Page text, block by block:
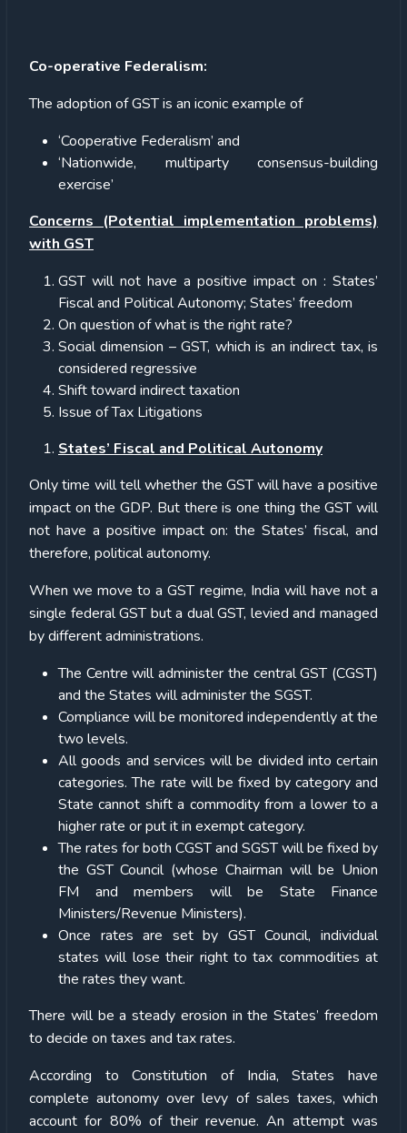
Co-operative Federalism:
The adoption of GST is an iconic example of
‘Cooperative Federalism’ and
‘Nationwide, multiparty consensus-building
exercise’
Concerns (Potential implementation problems)
with GST
GST will not have a positive impact on : States’
Fiscal and Political Autonomy; States’ freedom
On question of what is the right rate?
Social dimension – GST, which is an indirect tax, is
considered regressive
Shift toward indirect taxation
Issue of Tax Litigations
States’ Fiscal and Political Autonomy
Only time will tell whether the GST will have a positive
impact on the GDP. But there is one thing the GST will
not have a positive impact on: the States’ fiscal, and
therefore, political autonomy.
When we move to a GST regime, India will have not a
single federal GST but a dual GST, levied and managed
by different administrations.
The Centre will administer the central GST (CGST)
and the States will administer the SGST.
Compliance will be monitored independently at the
two levels.
All goods and services will be divided into certain
categories. The rate will be fixed by category and
State cannot shift a commodity from a lower to a
higher rate or put it in exempt category.
The rates for both CGST and SGST will be fixed by
the GST Council (whose Chairman will be Union
FM and members will be State Finance
Ministers/Revenue Ministers).
Once rates are set by GST Council, individual
states will lose their right to tax commodities at
the rates they want.
There will be a steady erosion in the States’ freedom
to decide on taxes and tax rates.
According to Constitution of India, States have
complete autonomy over levy of sales taxes, which
account for 80% of their revenue. An attempt was